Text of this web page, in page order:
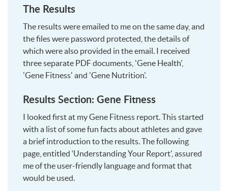
The Results
The results were emailed to me on the same day, and
the files were password protected, the details of
which were also provided in the email. I received
three separate PDF documents, 'Gene Health',
'Gene Fitness' and 'Gene Nutrition'.
Results Section: Gene Fitness
I looked first at my Gene Fitness report. This started
with a list of some fun facts about athletes and gave
a brief introduction to the results. The following
page, entitled ‘Understanding Your Report', assured
me of the user-friendly language and format that
would be used.